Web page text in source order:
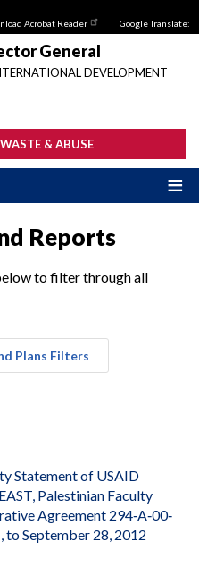
Acrobat Reader Google Translate:
General
DEVELOPMENT
& ABUSE
Reports
to filter through all
Plans Filters
Statement of USAID
Palestinian Faculty
Agreement 294‐A‐00‐
to September 28, 2012